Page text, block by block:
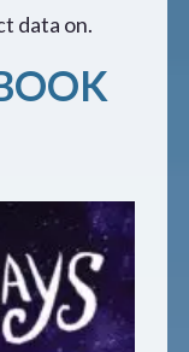
data on.